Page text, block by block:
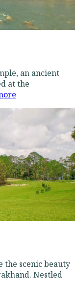
an ancient
at the
the scenic beauty
Nestled